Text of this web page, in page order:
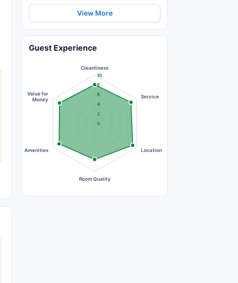
View More
Guest Experience
0
2
4
6
8
10
Cleanliness
Service
Location
Room Quality
Amenities
Value for
Money